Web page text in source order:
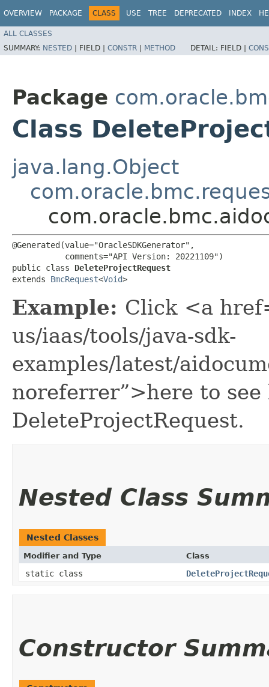
OVERVIEW PACKAGE CLASS USE TREE DEPRECATED INDEX
ALL CLASSES
SUMMARY: NESTED | FIELD | CONSTR | METHOD DETAIL: FIELD |
Package
Class
java.lang.Object
@Generated(value="OracleSDKGenerator",
           comments="API Version: 20221109")
public class DeleteProjectRequest
extends BmcRequest<Void>
Example: Click <a
us/iaas/tools/java-sdk-
examples/latest/
noreferrer”>here to see
DeleteProjectRequest.
Nested Class
Nested Classes
Modifier and Type Class
static class
Constructor